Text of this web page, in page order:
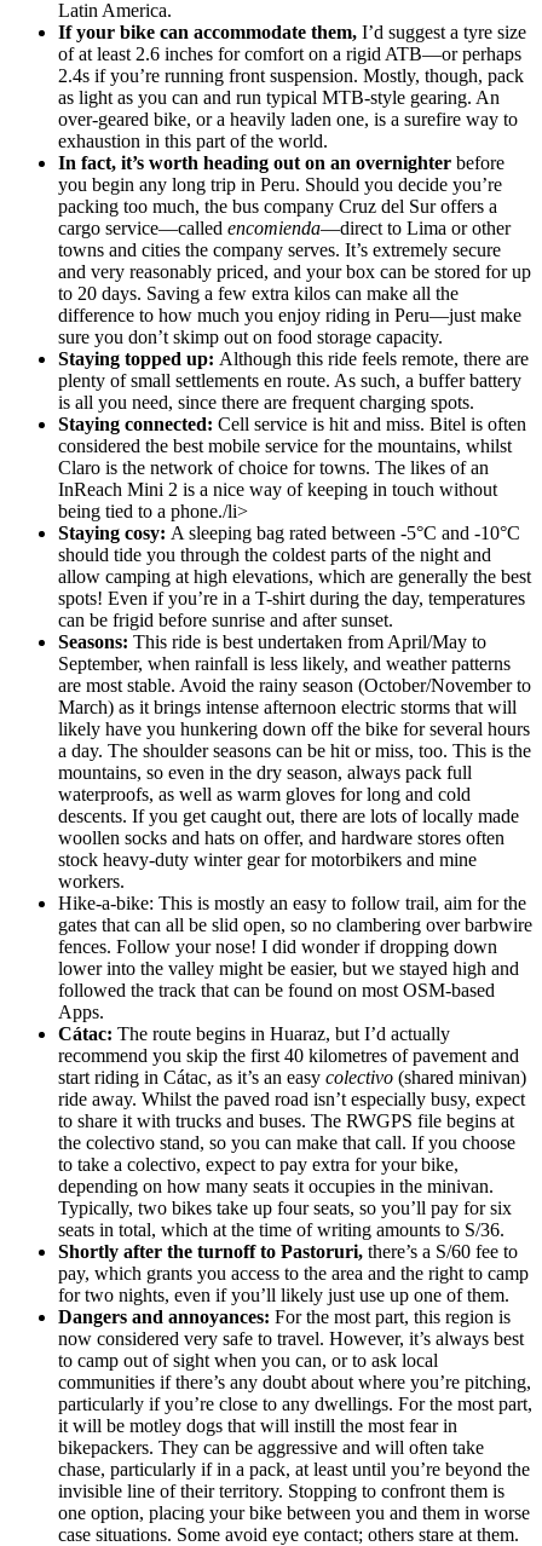
Latin America.
If your bike can accommodate them, I’d suggest a tyre size
of at least 2.6 inches for comfort on a rigid ATB—or perhaps
2.4s if you’re running front suspension. Mostly, though, pack
as light as you can and run typical MTB-style gearing. An
over-geared bike, or a heavily laden one, is a surefire way to
exhaustion in this part of the world.
In fact, it’s worth heading out on an overnighter before
you begin any long trip in Peru. Should you decide you’re
packing too much, the bus company Cruz del Sur offers a
cargo service—called encomienda—direct to Lima or other
towns and cities the company serves. It’s extremely secure
and very reasonably priced, and your box can be stored for up
to 20 days. Saving a few extra kilos can make all the
difference to how much you enjoy riding in Peru—just make
sure you don’t skimp out on food storage capacity.
Staying topped up: Although this ride feels remote, there are
plenty of small settlements en route. As such, a buffer battery
is all you need, since there are frequent charging spots.
Staying connected: Cell service is hit and miss. Bitel is often
considered the best mobile service for the mountains, whilst
Claro is the network of choice for towns. The likes of an
InReach Mini 2 is a nice way of keeping in touch without
being tied to a phone./li>
Staying cosy: A sleeping bag rated between -5°C and -10°C
should tide you through the coldest parts of the night and
allow camping at high elevations, which are generally the best
spots! Even if you’re in a T-shirt during the day, temperatures
can be frigid before sunrise and after sunset.
Seasons: This ride is best undertaken from April/May to
September, when rainfall is less likely, and weather patterns
are most stable. Avoid the rainy season (October/November to
March) as it brings intense afternoon electric storms that will
likely have you hunkering down off the bike for several hours
a day. The shoulder seasons can be hit or miss, too. This is the
mountains, so even in the dry season, always pack full
waterproofs, as well as warm gloves for long and cold
descents. If you get caught out, there are lots of locally made
woollen socks and hats on offer, and hardware stores often
stock heavy-duty winter gear for motorbikers and mine
workers.
Hike-a-bike: This is mostly an easy to follow trail, aim for the
gates that can all be slid open, so no clambering over barbwire
fences. Follow your nose! I did wonder if dropping down
lower into the valley might be easier, but we stayed high and
followed the track that can be found on most OSM-based
Apps.
Cátac: The route begins in Huaraz, but I’d actually
recommend you skip the first 40 kilometres of pavement and
start riding in Cátac, as it’s an easy colectivo (shared minivan)
ride away. Whilst the paved road isn’t especially busy, expect
to share it with trucks and buses. The RWGPS file begins at
the colectivo stand, so you can make that call. If you choose
to take a colectivo, expect to pay extra for your bike,
depending on how many seats it occupies in the minivan.
Typically, two bikes take up four seats, so you’ll pay for six
seats in total, which at the time of writing amounts to S/36.
Shortly after the turnoff to Pastoruri, there’s a S/60 fee to
pay, which grants you access to the area and the right to camp
for two nights, even if you’ll likely just use up one of them.
Dangers and annoyances: For the most part, this region is
now considered very safe to travel. However, it’s always best
to camp out of sight when you can, or to ask local
communities if there’s any doubt about where you’re pitching,
particularly if you’re close to any dwellings. For the most part,
it will be motley dogs that will instill the most fear in
bikepackers. They can be aggressive and will often take
chase, particularly if in a pack, at least until you’re beyond the
invisible line of their territory. Stopping to confront them is
one option, placing your bike between you and them in worse
case situations. Some avoid eye contact; others stare at them.